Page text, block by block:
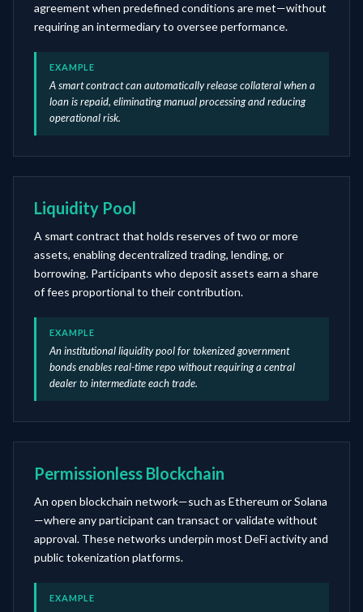
agreement when predefined conditions are met—without
requiring an intermediary to oversee performance.
EXAMPLE
A smart contract can automatically release collateral when a
loan is repaid, eliminating manual processing and reducing
operational risk.
Liquidity Pool
A smart contract that holds reserves of two or more
assets, enabling decentralized trading, lending, or
borrowing. Participants who deposit assets earn a share
of fees proportional to their contribution.
EXAMPLE
An institutional liquidity pool for tokenized government
bonds enables real-time repo without requiring a central
dealer to intermediate each trade.
Permissionless Blockchain
An open blockchain network—such as Ethereum or Solana
—where any participant can transact or validate without
approval. These networks underpin most DeFi activity and
public tokenization platforms.
EXAMPLE